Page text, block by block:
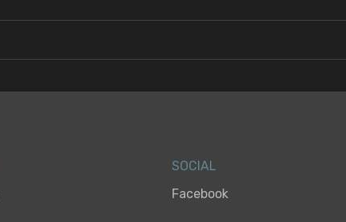
SOCIAL
Facebook